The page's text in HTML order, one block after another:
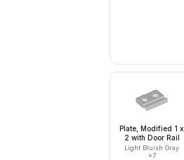
Plate, Modified 1 x
2 with Door Rail
Light Bluish Gray
×7